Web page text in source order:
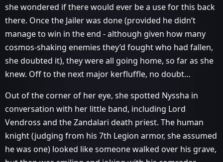
she wondered if there would ever be a use for this back
there. Once the Jailer was done (provided he didn’t
manage to win in the end - although given how many
cosmos-shaking enemies they’d fought who had fallen,
she doubted it), they were all going home, so far as she
knew. Off to the next major kerfluffle, no doubt…
Out of the corner of her eye, she spotted Nyssha in
conversation with her little band, including Lord
Vendross and the Zandalari death priest. The human
knight (judging from his 7th Legion armor, she assumed
he was one) looked like someone walked over his grave,